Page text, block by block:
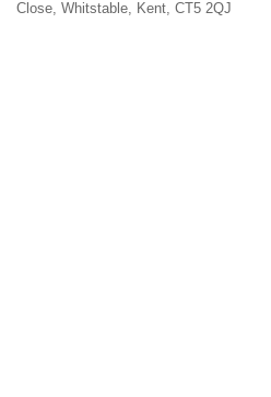
Close, Whitstable, Kent, CT5 2QJ